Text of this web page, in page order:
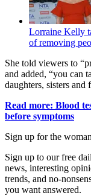
Lorraine Kelly
of removing
She told viewers to
and added, “you can
daughters, sisters and
Read more: Blood
before symptoms
Sign up for the
Sign up to our free
news, interesting
trends, and no-
you want answered.